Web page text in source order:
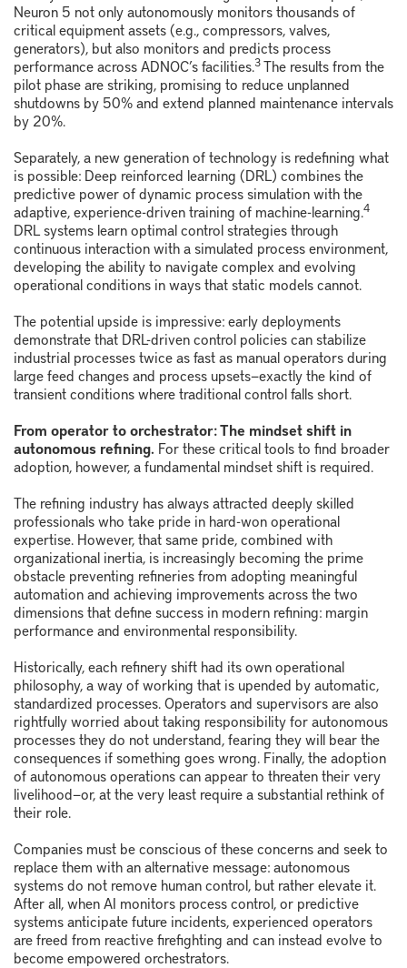
Neuron 5 not only autonomously monitors thousands of
critical equipment assets (e.g., compressors, valves,
generators), but also monitors and predicts process
performance across ADNOC’s facilities.3The results from the
pilot phase are striking, promising to reduce unplanned
shutdowns by 50% and extend planned maintenance intervals
by 20%.
Separately, a new generation of technology is redefining what
is possible: Deep reinforced learning (DRL) combines the
predictive power of dynamic process simulation with the
adaptive, experience-driven training of machine-learning.4
DRL systems learn optimal control strategies through
continuous interaction with a simulated process environment,
developing the ability to navigate complex and evolving
operational conditions in ways that static models cannot.
The potential upside is impressive: early deployments
demonstrate that DRL-driven control policies can stabilize
industrial processes twice as fast as manual operators during
large feed changes and process upsets—exactly the kind of
transient conditions where traditional control falls short.
From operator to orchestrator: The mindset shift in
autonomous refining. For these critical tools to find broader
adoption, however, a fundamental mindset shift is required.
The refining industry has always attracted deeply skilled
professionals who take pride in hard-won operational
expertise. However, that same pride, combined with
organizational inertia, is increasingly becoming the prime
obstacle preventing refineries from adopting meaningful
automation and achieving improvements across the two
dimensions that define success in modern refining: margin
performance and environmental responsibility.
Historically, each refinery shift had its own operational
philosophy, a way of working that is upended by automatic,
standardized processes. Operators and supervisors are also
rightfully worried about taking responsibility for autonomous
processes they do not understand, fearing they will bear the
consequences if something goes wrong. Finally, the adoption
of autonomous operations can appear to threaten their very
livelihood—or, at the very least require a substantial rethink of
their role.
Companies must be conscious of these concerns and seek to
replace them with an alternative message: autonomous
systems do not remove human control, but rather elevate it.
After all, when AI monitors process control, or predictive
systems anticipate future incidents, experienced operators
are freed from reactive firefighting and can instead evolve to
become empowered orchestrators.